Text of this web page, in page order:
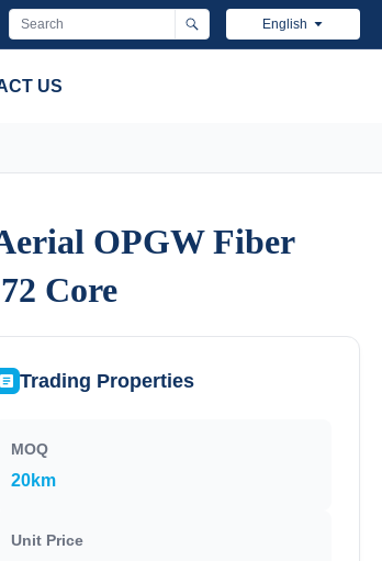
English
US
OPGW Fiber
Core
OPGW Fiber
Core
Trading Properties
MOQ
20km
Unit Price